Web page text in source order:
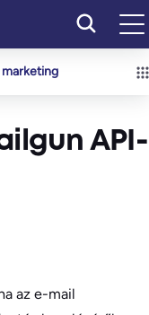
marketing
API-
az e-mail